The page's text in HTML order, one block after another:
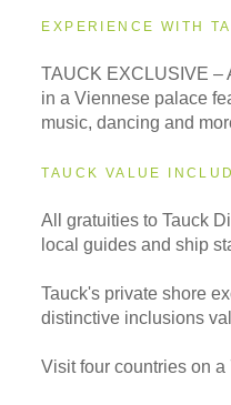
EXPERIENCE WITH
TAUCK EXCLUSIVE –
in a Viennese palace
music, dancing and
TAUCK VALUE
All gratuities to Tauck
local guides and ship
Tauck's private shore
distinctive inclusions
Visit four countries on